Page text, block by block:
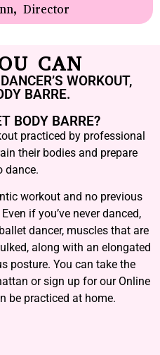
Director
CAN
WORKOUT,
BARRE.
BODY BARRE?
practiced by professional
their bodies and prepare
dance.
workout and no previous
if you’ve never danced,
dancer, muscles that are
along with an elongated
posture. You can take the
or sign up for our Online
be practiced at home.